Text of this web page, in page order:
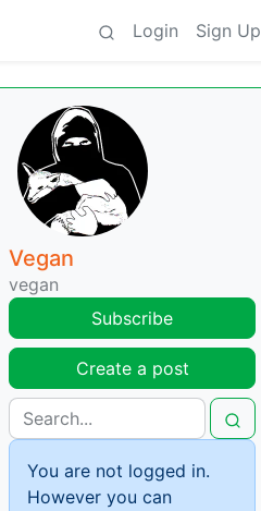
Login Sign Up
Vegan
vegan
Subscribe
Create a post
You are not logged in.
However you can